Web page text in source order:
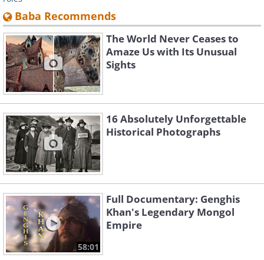
Baba Recommends
The World Never Ceases to
Amaze Us with Its Unusual
Sights
16 Absolutely Unforgettable
Historical Photographs
58:01
Full Documentary: Genghis
Khan's Legendary Mongol
Empire